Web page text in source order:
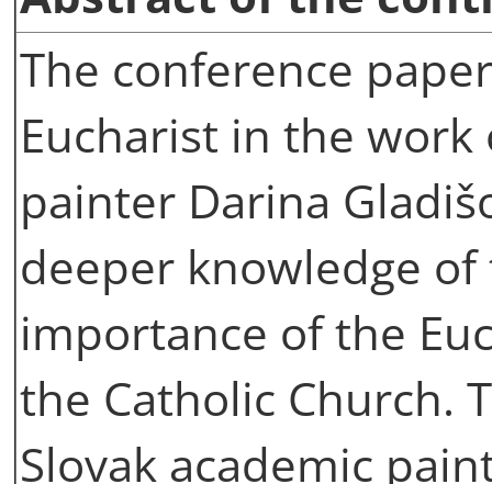
The conference
Eucharist in the
painter Darina
deeper knowledge
importance of the
the Catholic Church.
Slovak academic